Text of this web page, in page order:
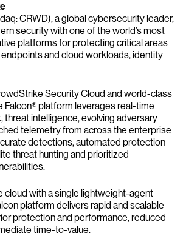
CRWD), a global cybersecurity leader,
security with one of the world’s most
platforms for protecting critical areas
and cloud workloads, identity
Security Cloud and world-class
Falcon® platform leverages real-time
threat intelligence, evolving adversary
telemetry from across the enterprise
detections, automated protection
threat hunting and prioritized
cloud with a single lightweight-agent
platform delivers rapid and scalable
protection and performance, reduced
time-to-value.